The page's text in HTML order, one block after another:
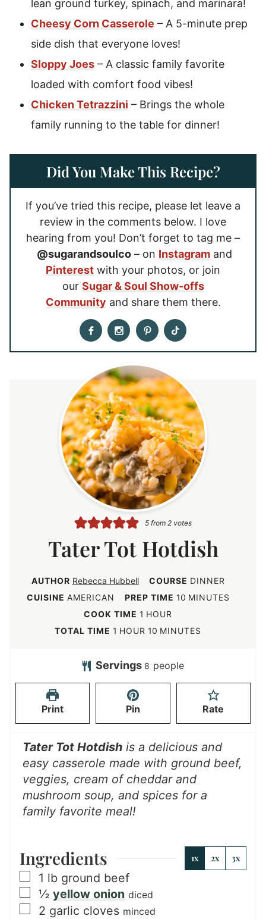
lean ground turkey, spinach, and marinara!
Cheesy Corn Casserole – A 5-minute prep
side dish that everyone loves!
Sloppy Joes – A classic family favorite
loaded with comfort food vibes!
Chicken Tetrazzini – Brings the whole
family running to the table for dinner!
Did You Make This Recipe?
If you’ve tried this recipe, please let leave a
review in the comments below. I love
hearing from you! Don’t forget to tag me –
@sugarandsoulco – on Instagram and
Pinterest with your photos, or join
our Sugar & Soul Show-offs
Community and share them there.
5from 2votes
Tater Tot Hotdish
AUTHOR Rebecca Hubbell COURSE DINNER
CUISINE AMERICAN PREP TIME 10m
n
MINUTES
COOK TIME1 h
o
r
HOUR
TOTAL TIME1 h
u
HOUR 10 m
n
s
MINUTES
Servings 8 people
Print Pin Rate
Tater Tot Hotdish is a delicious and
easy casserole made with ground beef,
veggies, cream of cheddar and
mushroom soup, and spices for a
family favorite meal!
Ingredients 1x 2x 3x
▢
1 lb ground beef
▢
½ yellow onion diced
▢
2 garlic cloves minced